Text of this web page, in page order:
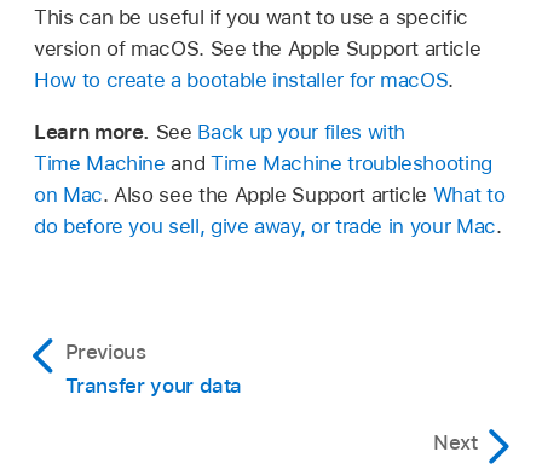
This can be useful if you want to use a specific
version of macOS. See the Apple Support article
How to create a bootable installer for macOS.
Learn more. See Back up your files with
Time Machine and Time Machine troubleshooting
on Mac. Also see the Apple Support article What to
do before you sell, give away, or trade in your Mac.
Previous
Transfer your data
Next